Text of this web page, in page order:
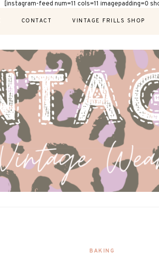
[instagram-feed num=11 cols=11
CONTACT VINTAGE FRILLS SHOP
BAKING